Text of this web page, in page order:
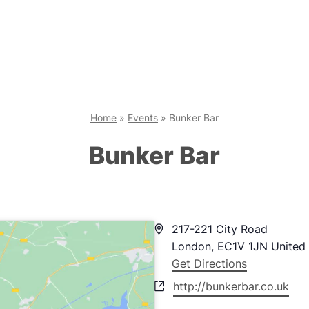
Home » Events » Bunker Bar
Bunker Bar
Address
217-221 City Road
London, EC1V 1JN United
Get Directions
Websitehttp://bunkerbar.co.uk